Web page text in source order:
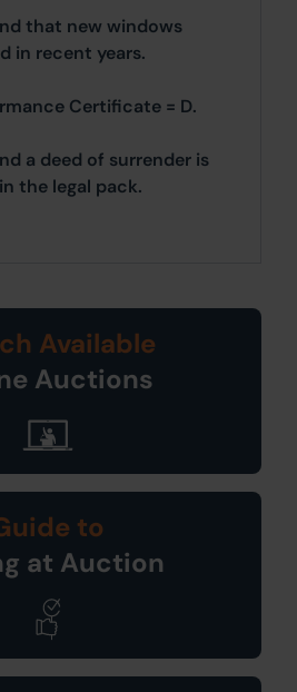
that new windows
in recent years.
Certificate = D.
a deed of surrender is
the legal pack.
Available
Auctions
to
at Auction